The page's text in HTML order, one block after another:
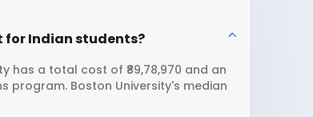
for Indian students?
has a total cost of ₹89,78,970 and an
program. Boston University's median